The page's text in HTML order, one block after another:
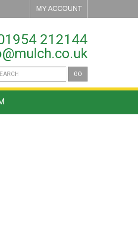
MY ACCOUNT
212144
GO